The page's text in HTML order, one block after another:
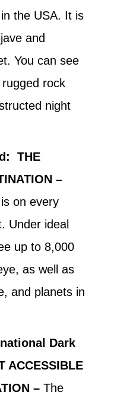
the USA. It is
and
You can see
rock
night
THE
–
on every
Under ideal
up to 8,000
as well as
and planets in
Dark
ACCESSIBLE
– The